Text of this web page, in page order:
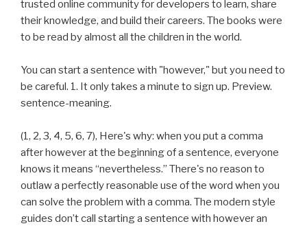
trusted online community for developers to learn, share
their knowledge, and build their careers. The books were
to be read by almost all the children in the world.
You can start a sentence with "however," but you need to
be careful. 1. It only takes a minute to sign up. Preview.
sentence-meaning.
(1, 2, 3, 4, 5, 6, 7), Here's why: when you put a comma
after however at the beginning of a sentence, everyone
knows it means “nevertheless.” There's no reason to
outlaw a perfectly reasonable use of the word when you
can solve the problem with a comma. The modern style
guides don’t call starting a sentence with however an